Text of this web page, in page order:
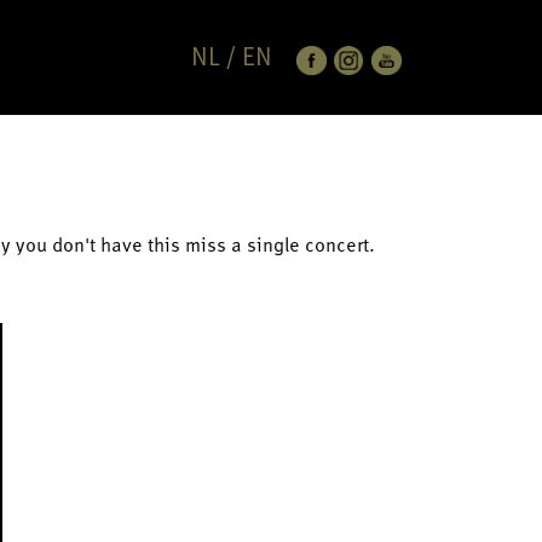
NL / EN
you don't have this miss a single concert.